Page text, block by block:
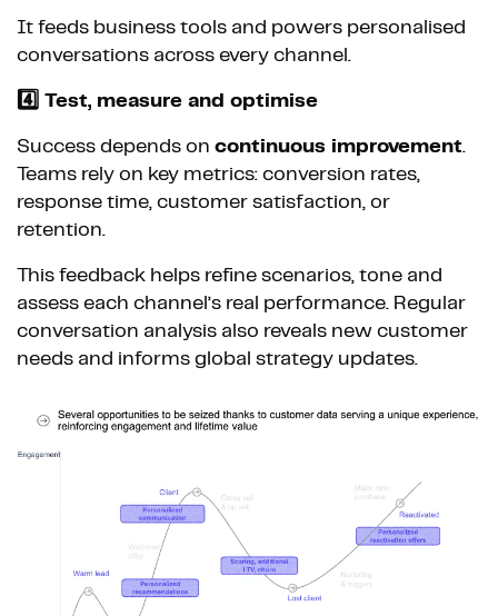
It feeds business tools and powers personalised
conversations across every channel.
4️⃣ Test, measure and optimise
Success depends on continuous improvement.
Teams rely on key metrics: conversion rates,
response time, customer satisfaction, or
retention.
This feedback helps refine scenarios, tone and
assess each channel’s real performance. Regular
conversation analysis also reveals new customer
needs and informs global strategy updates.